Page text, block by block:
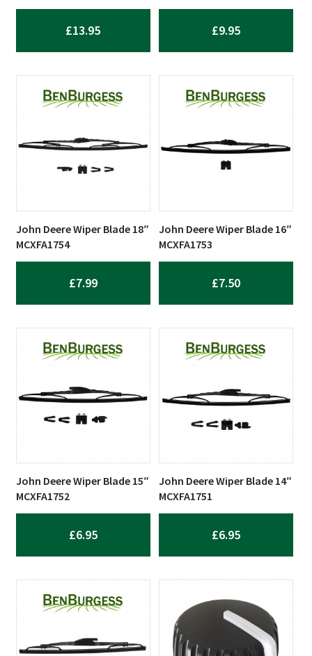
£13.95 £9.95
John Deere Wiper Blade 18″
MCXFA1754
£7.99
John Deere Wiper Blade 16″
MCXFA1753
£7.50
John Deere Wiper Blade 15″
MCXFA1752
£6.95
John Deere Wiper Blade 14″
MCXFA1751
£6.95